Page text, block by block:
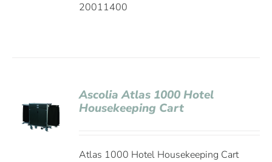
20011400
Ascolia Atlas 1000 Hotel
Housekeeping Cart
Atlas 1000 Hotel Housekeeping Cart